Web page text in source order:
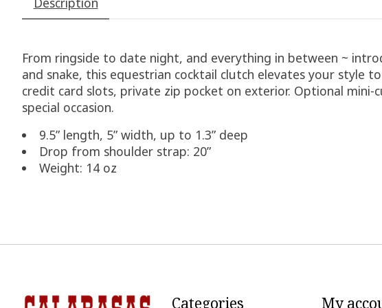
From ringside to date night, and everything in between ~
and snake, this equestrian cocktail clutch elevates your style
credit card slots, private zip pocket on exterior. Optional
special occasion.
9.5” length, 5” width, up to 1.3” deep
Drop from shoulder strap: 20”
Weight: 14 oz
Categories My